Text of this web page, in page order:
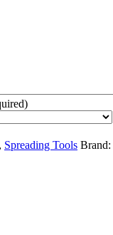
, Spreading Tools Brand: